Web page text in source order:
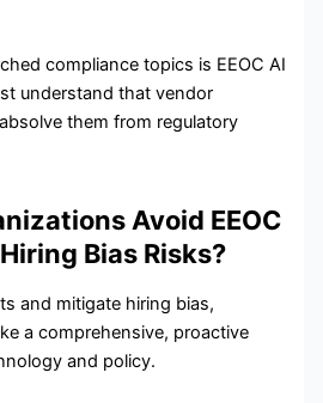
compliance topics is EEOC AI
understand that vendor
them from regulatory
Avoid EEOC
Bias Risks?
and mitigate hiring bias,
a comprehensive, proactive
and policy.